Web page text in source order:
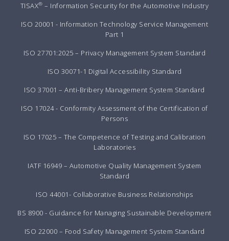
TISAX® – Information Security for the Automotive Industry
ISO 20001 - Information Technology Service Management
Part 1
ISO 27701:2025 – Privacy Management System Standard
ISO 30071-1 Digital Accessibility Standard
ISO 37001 – Anti-Bribery Management System Standard
ISO 17024 - Conformity Assessment of the Certification of
Persons
ISO 17025 – The Competence of Testing and Calibration
Laboratories
IATF 16949 – Automotive Quality Management System
Standard
ISO 44001- Collaborative Business Relationships
BS 8900 - Guidance for Managing Sustainable Development
ISO 22000 – Food Safety Management System Standard